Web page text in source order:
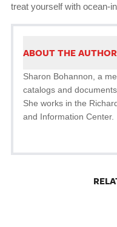
treat yourself with ocean-
ABOUT THE AUTHOR
Sharon Bohannon, a
catalogs and
She works in the
and Information Center.